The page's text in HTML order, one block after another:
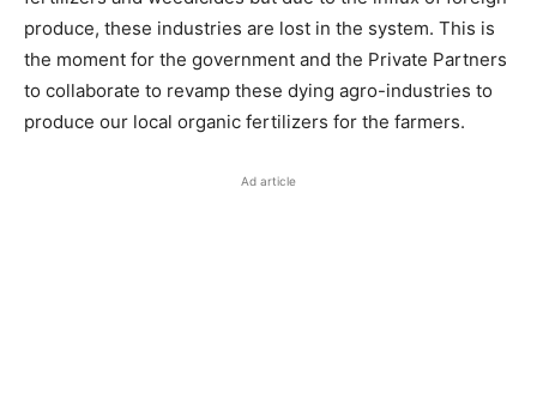
produce, these industries are lost in the system. This is
the moment for the government and the Private Partners
to collaborate to revamp these dying agro-industries to
produce our local organic fertilizers for the farmers.
Ad article